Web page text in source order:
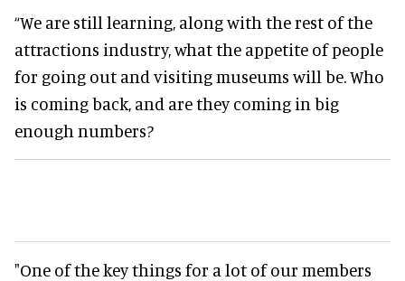
“We are still learning, along with the rest of the
attractions industry, what the appetite of people
for going out and visiting museums will be. Who
is coming back, and are they coming in big
enough numbers?
"One of the key things for a lot of our members